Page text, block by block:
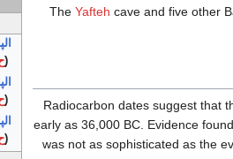
(
(
(
The Yafteh cave and five other
Radiocarbon dates suggest that
early as 36,000 BC. Evidence
was not as sophisticated as the